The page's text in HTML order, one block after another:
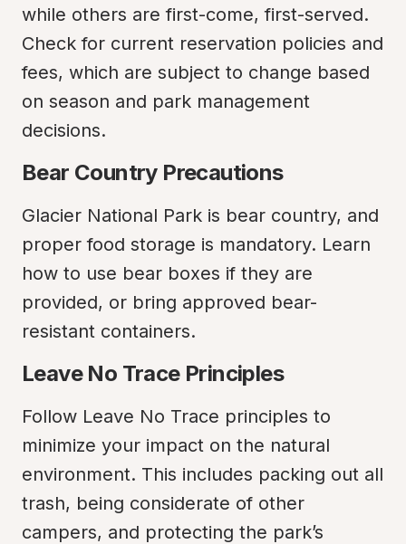
while others are first-come, first-served.
Check for current reservation policies and
fees, which are subject to change based
on season and park management
decisions.
Bear Country Precautions
Glacier National Park is bear country, and
proper food storage is mandatory. Learn
how to use bear boxes if they are
provided, or bring approved bear-
resistant containers.
Leave No Trace Principles
Follow Leave No Trace principles to
minimize your impact on the natural
environment. This includes packing out all
trash, being considerate of other
campers, and protecting the park’s